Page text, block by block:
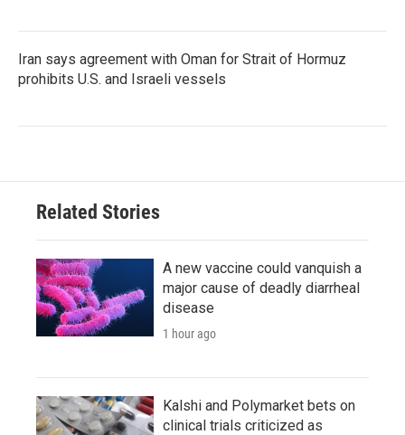
Iran says agreement with Oman for Strait of Hormuz
prohibits U.S. and Israeli vessels
Related Stories
A new vaccine could vanquish a
major cause of deadly diarrheal
disease
1 hour ago
Kalshi and Polymarket bets on
clinical trials criticized as